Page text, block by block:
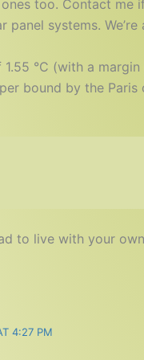
too. Contact
panel systems.
1.55 °C (with a
bound by the
to live with your
4:27 PM